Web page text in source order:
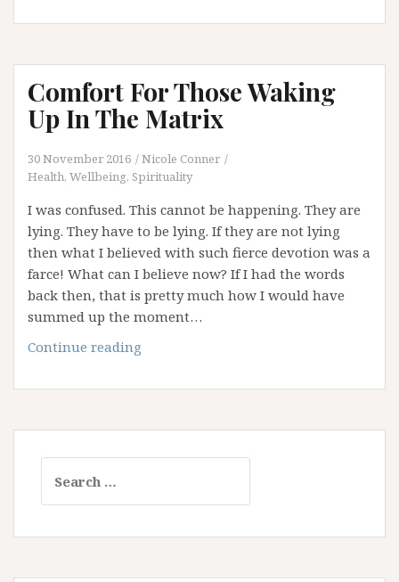
Comfort For Those Waking
Up In The Matrix
30 November 2016
Nicole Conner
Health, Wellbeing, Spirituality
I was confused. This cannot be happening. They are
lying. They have to be lying. If they are not lying
then what I believed with such fierce devotion was a
farce! What can I believe now? If I had the words
back then, that is pretty much how I would have
summed up the moment…
Continue reading
Those
Up
In
for: